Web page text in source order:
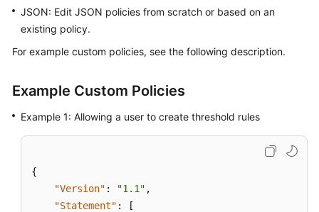
Best
Reference
SDK
Reference
FAQs
Videos
JSON: Edit JSON policies from scratch or based on an
existing policy.
For example custom policies, see the following description.
Example Custom Policies
Example 1: Allowing a user to create threshold rules
{
"Version" : "1.1" ,
"Statement" :
[